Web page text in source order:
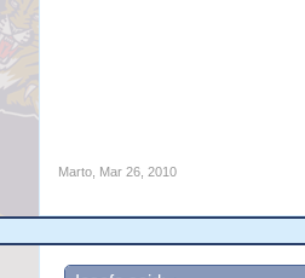
Marto, Mar 26, 2010